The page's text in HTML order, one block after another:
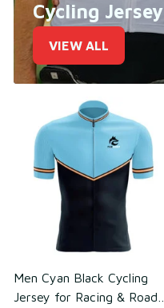
Cycling Jersey
VIEW ALL
Men Cyan Black Cycling
Jersey for Racing & Road